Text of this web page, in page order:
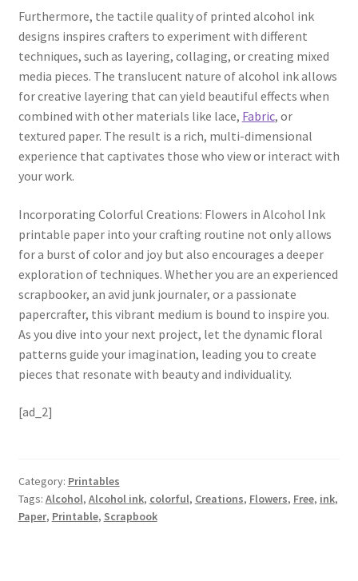
Furthermore, the tactile quality of printed alcohol ink
designs inspires crafters to experiment with different
techniques, such as layering, collaging, or creating mixed
media pieces. The translucent nature of alcohol ink allows
for creative layering that can yield beautiful effects when
combined with other materials like lace, Fabric, or
textured paper. The result is a rich, multi-dimensional
experience that captivates those who view or interact with
your work.
Incorporating Colorful Creations: Flowers in Alcohol Ink
printable paper into your crafting routine not only allows
for a burst of color and joy but also encourages a deeper
exploration of techniques. Whether you are an experienced
scrapbooker, an avid junk journaler, or a passionate
papercrafter, this vibrant medium is bound to inspire you.
As you dive into your next project, let the dynamic floral
patterns guide your imagination, leading you to create
pieces that resonate with beauty and individuality.
[ad_2]
Category: Printables
Tags: Alcohol, Alcohol ink, colorful, Creations, Flowers, Free, ink,
Paper, Printable, Scrapbook